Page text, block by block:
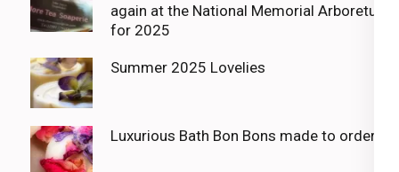
again at the National Memorial Arboretum
for 2025
Summer 2025 Lovelies
Luxurious Bath Bon Bons made to order